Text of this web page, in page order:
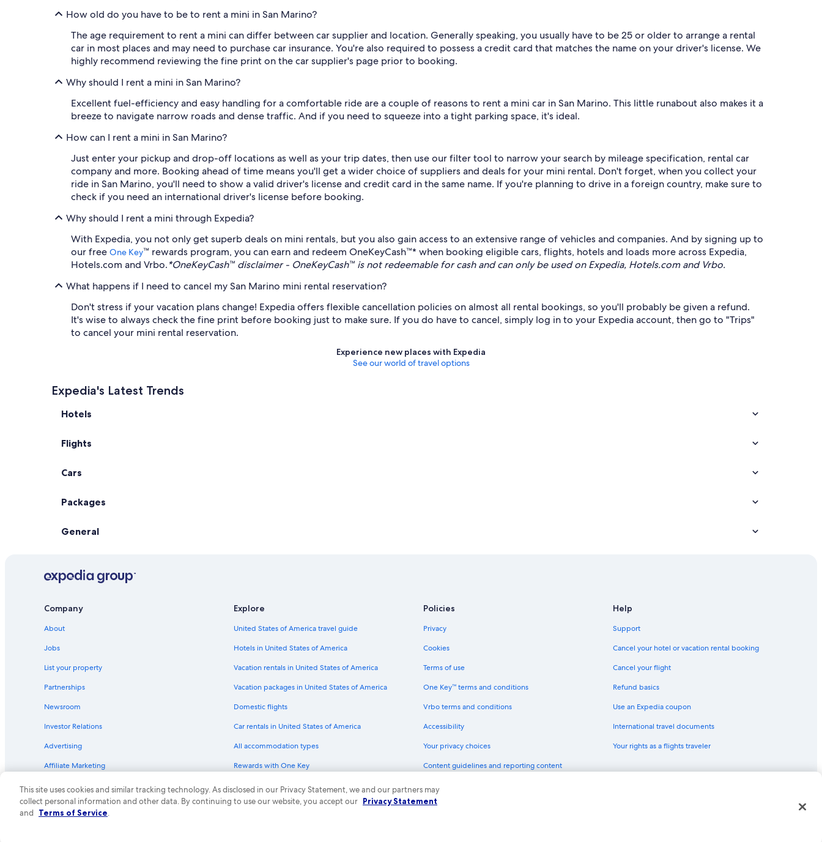
How old do you have to be to rent a mini in San Marino?
The age requirement to rent a mini can differ between car supplier and location. Generally speaking, you usually have to be 25 or older to arrange a rental
car in most places and may need to purchase car insurance. You're also required to possess a credit card that matches the name on your driver's license. We
highly recommend reviewing the fine print on the car supplier's page prior to booking.
Why should I rent a mini in San Marino?
Excellent fuel-efficiency and easy handling for a comfortable ride are a couple of reasons to rent a mini car in San Marino. This little runabout also makes it a
breeze to navigate narrow roads and dense traffic. And if you need to squeeze into a tight parking space, it's ideal.
How can I rent a mini in San Marino?
Just enter your pickup and drop-off locations as well as your trip dates, then use our filter tool to narrow your search by mileage specification, rental car
company and more. Booking ahead of time means you'll get a wider choice of suppliers and deals for your mini rental. Don't forget, when you collect your
ride in San Marino, you'll need to show a valid driver's license and credit card in the same name. If you're planning to drive in a foreign country, make sure to
check if you need an international driver's license before booking.
Why should I rent a mini through Expedia?
With Expedia, you not only get superb deals on mini rentals, but you also gain access to an extensive range of vehicles and companies. And by signing up to
our free One Key™ rewards program, you can earn and redeem OneKeyCash™* when booking eligible cars, flights, hotels and loads more across Expedia,
Hotels.com and Vrbo.*OneKeyCash™ disclaimer - OneKeyCash™ is not redeemable for cash and can only be used on Expedia, Hotels.com and Vrbo.
What happens if I need to cancel my San Marino mini rental reservation?
Don't stress if your vacation plans change! Expedia offers flexible cancellation policies on almost all rental bookings, so you'll probably be given a refund.
It's wise to always check the fine print before booking just to make sure. If you do have to cancel, simply log in to your Expedia account, then go to "Trips"
to cancel your mini rental reservation.
Experience new places with Expedia
See our world of travel options
Expedia's Latest Trends
Hotels
Flights
Cars
Packages
General
Company
About
Jobs
List your property
Partnerships
Newsroom
Investor Relations
Advertising
Affiliate Marketing
Explore
United States of America travel guide
Hotels in United States of America
Vacation rentals in United States of America
Vacation packages in United States of America
Domestic flights
Car rentals in United States of America
All accommodation types
Rewards with One Key
One Key credit cards
Policies
Privacy
Cookies
Terms of use
One Key™ terms and conditions
Vrbo terms and conditions
Accessibility
Your privacy choices
Content guidelines and reporting content
Help
Support
Cancel your hotel or vacation rental booking
Cancel your flight
Refund basics
Use an Expedia coupon
International travel documents
Your rights as a flights traveler
This site uses cookies and similar tracking technology. As disclosed in our Privacy Statement, we and our partners may
collect personal information and other data. By continuing to use our website, you accept our Privacy Statement
and Terms of Service.